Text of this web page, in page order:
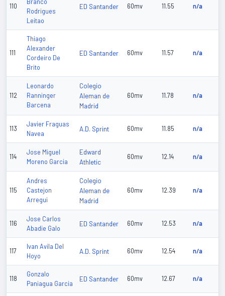
110
Branco
Rodrigues
Leitao
ED Santander 60mv 11.55 n/a
111
Thiago
Alexander
Cordeiro De
Brito
ED Santander 60mv 11.57 n/a
112
Leonardo
Ranninger
Barcena
Colegio
Aleman de
Madrid
60mv 11.78 n/a
113
Javier Fraguas
Navea
A.D. Sprint 60mv 11.85 n/a
114
Jose Miguel
Moreno Garcia
Edward
Athletic
60mv 12.14 n/a
115
Andres
Castejon
Arregui
Colegio
Aleman de
Madrid
60mv 12.39 n/a
116
Jose Carlos
Abadie Galo
ED Santander 60mv 12.53 n/a
117
Ivan Avila Del
Hoyo
A.D. Sprint 60mv 12.54 n/a
118
Gonzalo
Paniagua Garcia
ED Santander 60mv 12.67 n/a